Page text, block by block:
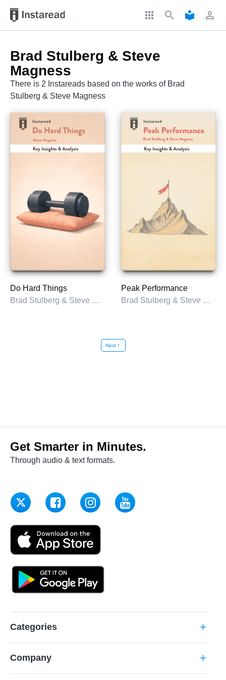
apps search local_library perm_identity
Brad Stulberg & Steve
Magness
There is 2 Instareads based on the works of Brad
Stulberg & Steve Magness
Do Hard Things
Brad Stulberg & Steve Magness
Peak Performance
Brad Stulberg & Steve Magness
Nextchevron_right
Get Smarter in Minutes.
Through audio & text formats.
Categories add
Company add